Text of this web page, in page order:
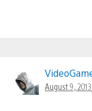
August 9,